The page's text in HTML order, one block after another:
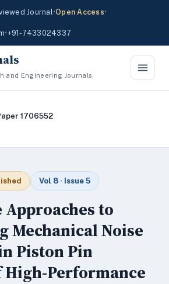
Journal•Open Access•
•+91-7433024337
and Engineering Journals
1706552
Vol 8 · Issue 5
to
Mechanical Noise
Piston Pin
High-Performance